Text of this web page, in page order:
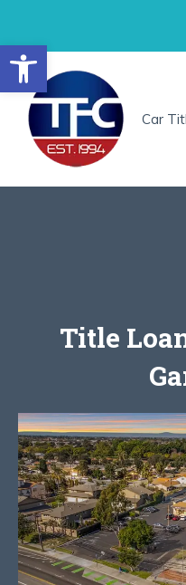
Open toolbar
content
Car
Title